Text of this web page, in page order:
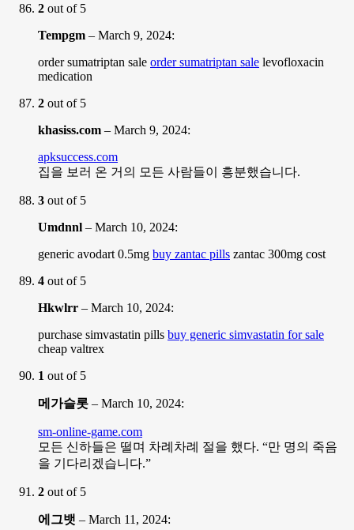
2 out of 5
Tempgm – March 9, 2024:
order sumatriptan sale order sumatriptan sale levofloxacin
medication
2 out of 5
khasiss.com – March 9, 2024:
apksuccess.com
집을 보러 온 거의 모든 사람들이 흥분했습니다.
3 out of 5
Umdnnl – March 10, 2024:
generic avodart 0.5mg buy zantac pills zantac 300mg cost
4 out of 5
Hkwlrr – March 10, 2024:
purchase simvastatin pills buy generic simvastatin for sale
cheap valtrex
1 out of 5
메가슬롯 – March 10, 2024:
sm-online-game.com
모든 신하들은 떨며 차례차례 절을 했다. “만 명의 죽음
을 기다리겠습니다.”
2 out of 5
에그뱃 – March 11, 2024: